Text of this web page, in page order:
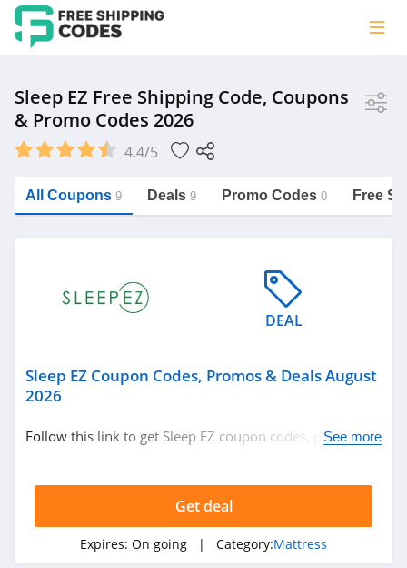
Sleep EZ
Saxx Canada
Mattress
Related Store
US Mattress
Sleep EZ Free Shipping Code, Coupons
& Promo Codes 2026
4.4/5
All Coupons 9 Deals 9 Promo Codes 0 Free
DEAL
Sleep EZ Coupon Codes, Promos & Deals August
2026
Follow this link to get Sleep EZ coupon codes, promos &
See more
Get deal
Expires: On going | Category:Mattress